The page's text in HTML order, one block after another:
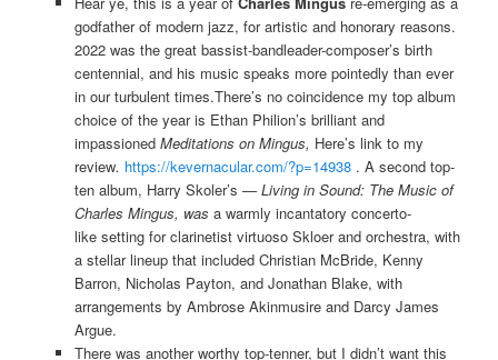
godfather of modern jazz, for artistic and honorary reasons.
2022 was the great bassist-bandleader-composer’s birth
centennial, and his music speaks more pointedly than ever
in our turbulent times.There’s no coincidence my top album
choice of the year is Ethan Philion’s brilliant and
impassioned Meditations on Mingus, Here’s link to my
review. https://kevernacular.com/?p=14938 . A second top-
ten album, Harry Skoler’s — Living in Sound: The Music of
Charles Mingus, was a warmly incantatory concerto-
like setting for clarinetist virtuoso Skloer and orchestra, with
a stellar lineup that included Christian McBride, Kenny
Barron, Nicholas Payton, and Jonathan Blake, with
arrangements by Ambrose Akinmusire and Darcy James
Argue.
There was another worthy top-tenner, but I didn’t want this